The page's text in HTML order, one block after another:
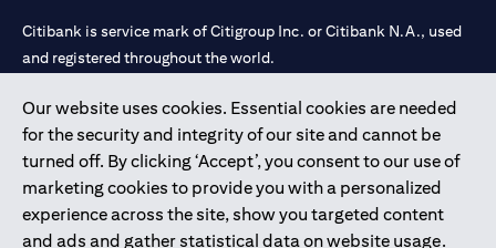
Our website uses cookies. Essential cookies are needed
for the security and integrity of our site and cannot be
turned off. By clicking ‘Accept’, you consent to our use of
marketing cookies to provide you with a personalized
experience across the site, show you targeted content
and ads and gather statistical data on website usage.
Citibank is service mark of Citigroup Inc. or Citibank N.A., used
and registered throughout the world.
Citibank N.A. UAE is registered with Central Bank of UAE under
license numbers 202563 for Al Wasl Branch Dubai, 531989 for
Mall of the Emirates Branch Dubai, and CN-1002019 for Abu
Dhabi Branch. Tel: 04 311 4000.
Citibank N.A. - UAE Branch is licensed by the Central Bank of the
UAE as a branch of a foreign bank.